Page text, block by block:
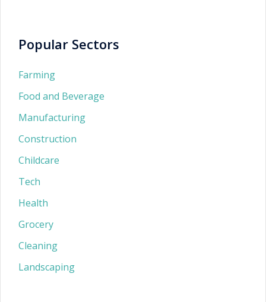
Popular Sectors
Farming
Food and Beverage
Manufacturing
Construction
Childcare
Tech
Health
Grocery
Cleaning
Landscaping